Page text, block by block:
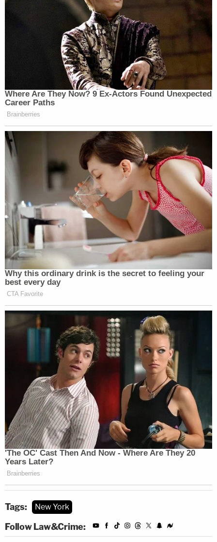
Tags: New York
Follow Law&Crime: